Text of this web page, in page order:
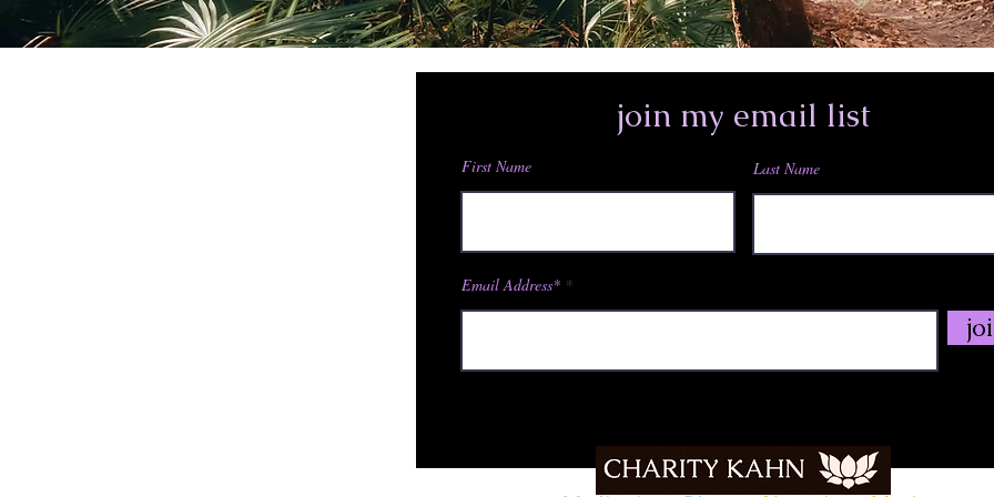
join my email list
First Name Last Name
Email Address*